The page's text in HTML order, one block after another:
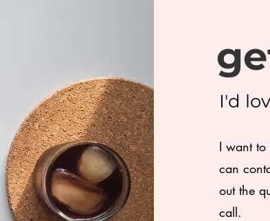
I'd
I want to
can
out the
call.